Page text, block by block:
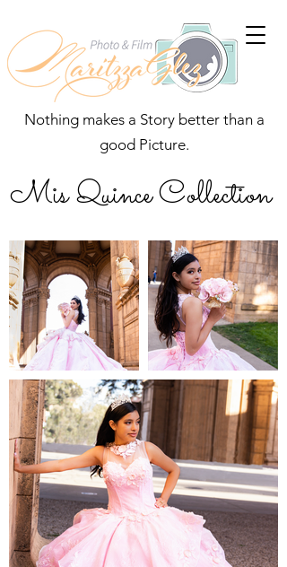
Nothing makes a Story better than a
good Picture.
Mis Quince Collection